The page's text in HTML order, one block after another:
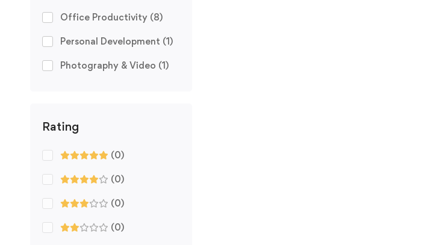
Office Productivity (8)
Personal Development (1)
Photography & Video (1)
Rating
(0)
(0)
(0)
(0)